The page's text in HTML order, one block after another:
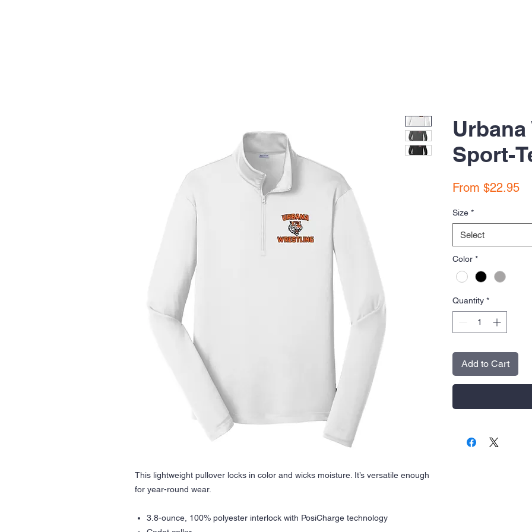
This lightweight pullover locks in color and wicks moisture. It’s versatile enough
for year-round wear.
3.8-ounce, 100% polyester interlock with PosiCharge technology
Sport-
From $22.95
Size *
Select
Color *
Quantity *
Add to Cart